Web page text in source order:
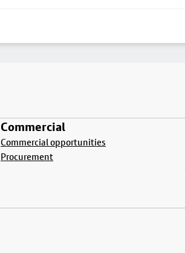
Commercial
Commercial opportunities
Procurement